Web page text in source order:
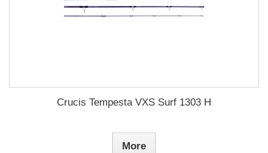
Crucis Tempesta VXS Surf 1303 H
More